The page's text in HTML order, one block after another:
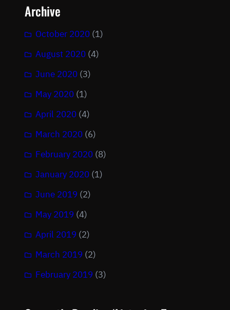
Archive
October 2020 (1)
August 2020 (4)
June 2020 (3)
May 2020 (1)
April 2020 (4)
March 2020 (6)
February 2020 (8)
January 2020 (1)
June 2019 (2)
May 2019 (4)
April 2019 (2)
March 2019 (2)
February 2019 (3)